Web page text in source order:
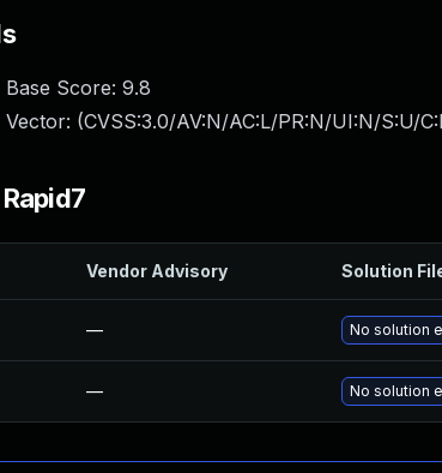
Base Score: 9.8
Vector: (CVSS:3.0/AV:N/AC:L/PR:N/UI:N/S:U/
Vendor Advisory Solution
— No solution
— No solution